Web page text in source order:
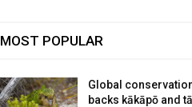
MOST POPULAR
Global
backs kākāpō and